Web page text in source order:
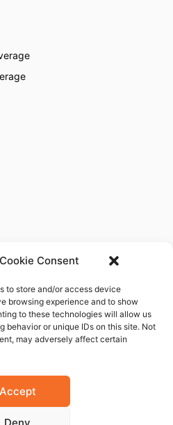
Consent
to store and/or access device
browsing experience and to show
to these technologies will allow us
behavior or unique IDs on this site. Not
may adversely affect certain
Accept
Deny